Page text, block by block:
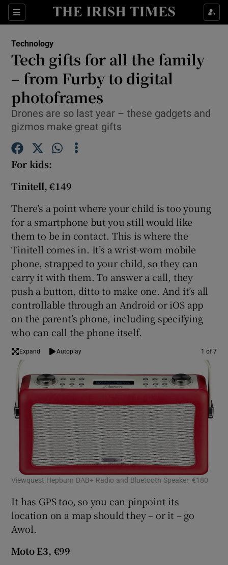
Sections
Show Food sub sections
Show Life & Style sub sections
Show Culture sub sections
Show Environment sub sections
Show Motors sub sections
Show Podcasts sub sections
Show Gaeilge sub sections
Show History sub sections
Technology
Tech gifts for all the family
– from Furby to digital
photoframes
Drones are so last year – these gadgets and
gizmos make great gifts
Forkids:
Tinitell, €149
There’s a point where your child is too young
for a smartphone but you still would like
them to be in contact. This is where the
Tinitell comes in. It’s a wrist-worn mobile
phone, strapped to your child, so they can
carry it with them. To answer a call, they
push a button, ditto to make one. And it’s all
controllable through an Android or iOS app
on the parent’s phone, including specifying
who can call the phone itself.
Expand Autoplay 1 of 7
Viewquest Hepburn DAB+ Radio and Bluetooth Speaker, €180
It has GPS too, so you can pinpoint its
location on a map should they – or it – go
Awol.
Moto E3, €99